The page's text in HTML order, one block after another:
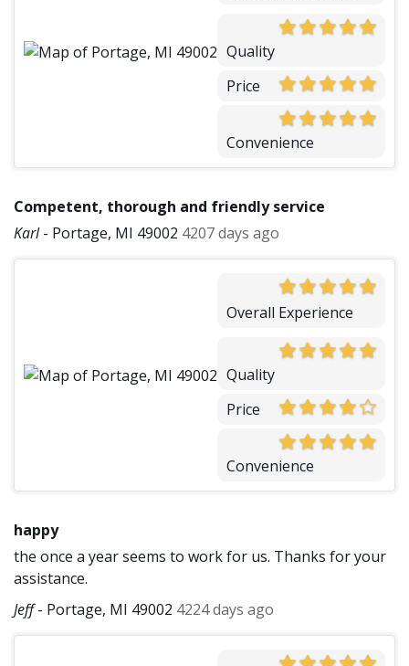
Quality
Price
Convenience
Competent, thorough and friendly service
Karl- Portage, MI 49002 4207 days ago
Overall Experience
Quality
Price
Convenience
happy
the once a year seems to work for us. Thanks for your
assistance.
Jeff- Portage, MI 49002 4224 days ago